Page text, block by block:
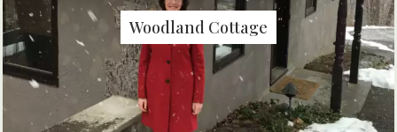
Woodland Cottage